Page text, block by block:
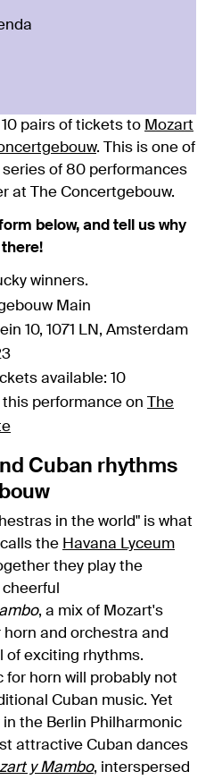
pairs of tickets to Mozart
. This is one of
series of 80 performances
at The Concertgebouw.
below, and tell us why
winners.
Main
10, 1071 LN, Amsterdam
available: 10
performance on
The
Cuban rhythms
in the world" is what
the Havana Lyceum
they play the
, a mix of Mozart's
and orchestra and
of exciting rhythms.
for horn will probably not
Cuban music. Yet
the Berlin Philharmonic
attractive Cuban dances
y Mambo, interspersed